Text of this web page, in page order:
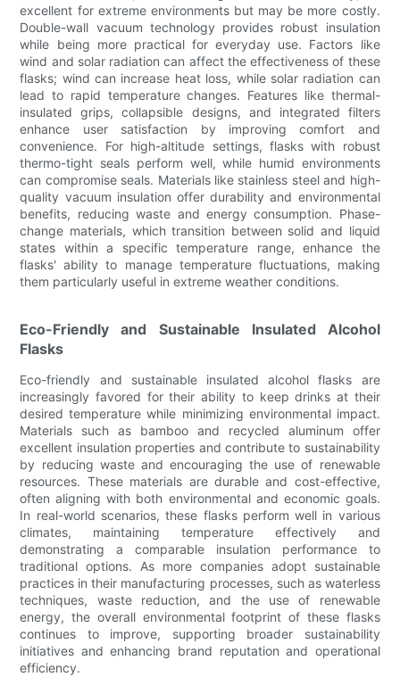
excellent for extreme environments but may be more costly.
Double-wall vacuum technology provides robust insulation
while being more practical for everyday use. Factors like
wind and solar radiation can affect the effectiveness of these
flasks; wind can increase heat loss, while solar radiation can
lead to rapid temperature changes. Features like thermal-
insulated grips, collapsible designs, and integrated filters
enhance user satisfaction by improving comfort and
convenience. For high-altitude settings, flasks with robust
thermo-tight seals perform well, while humid environments
can compromise seals. Materials like stainless steel and high-
quality vacuum insulation offer durability and environmental
benefits, reducing waste and energy consumption. Phase-
change materials, which transition between solid and liquid
states within a specific temperature range, enhance the
flasks' ability to manage temperature fluctuations, making
them particularly useful in extreme weather conditions.
Eco-Friendly and Sustainable Insulated Alcohol
Flasks
Eco-friendly and sustainable insulated alcohol flasks are
increasingly favored for their ability to keep drinks at their
desired temperature while minimizing environmental impact.
Materials such as bamboo and recycled aluminum offer
excellent insulation properties and contribute to sustainability
by reducing waste and encouraging the use of renewable
resources. These materials are durable and cost-effective,
often aligning with both environmental and economic goals.
In real-world scenarios, these flasks perform well in various
climates, maintaining temperature effectively and
demonstrating a comparable insulation performance to
traditional options. As more companies adopt sustainable
practices in their manufacturing processes, such as waterless
techniques, waste reduction, and the use of renewable
energy, the overall environmental footprint of these flasks
continues to improve, supporting broader sustainability
initiatives and enhancing brand reputation and operational
efficiency.